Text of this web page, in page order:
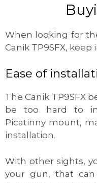
When looking for
Canik TP9SFX,
Ease of
The Canik TP9SFX
be too hard to
Picatinny mount,
installation.
With other sights,
your gun, that